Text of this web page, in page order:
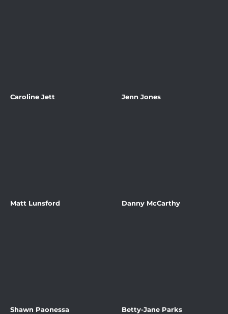
Caroline Jett Jenn Jones
Matt Lunsford Danny McCarthy
Shawn Paonessa Betty-Jane Parks